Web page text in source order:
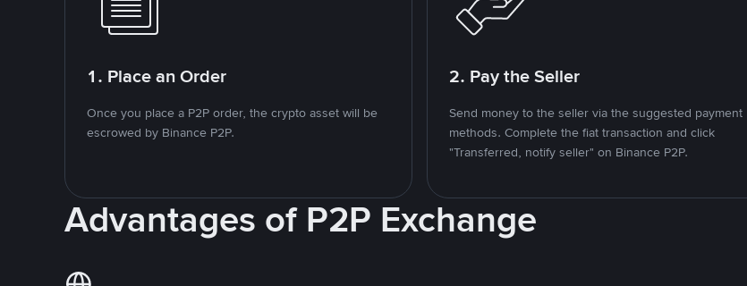
1. Place an Order
Once you place a P2P order, the crypto asset will be
escrowed by Binance P2P.
2. Pay the Seller
Send money to the seller via the suggested payment
methods. Complete the fiat transaction and click
"Transferred, notify seller" on Binance P2P.
Advantages of P2P Exchange